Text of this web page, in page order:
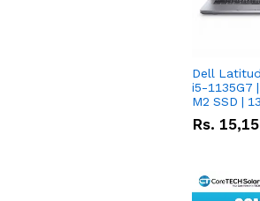
Dell
i5-1135G7
M2 SSD |
Rs.